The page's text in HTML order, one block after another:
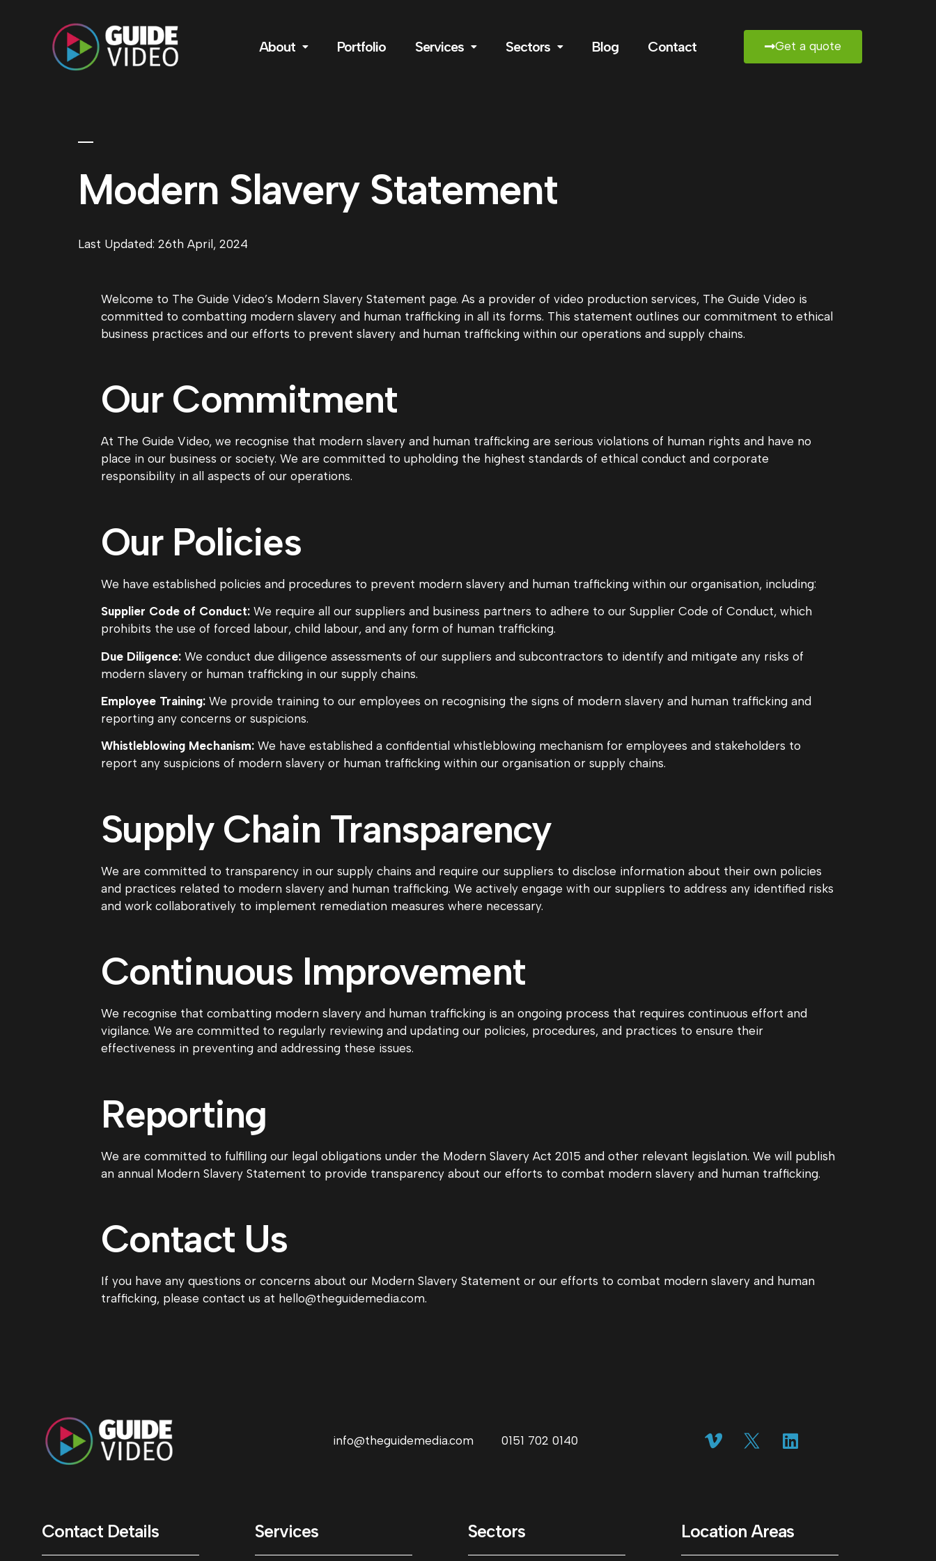
About Portfolio Services Sectors Blog Contact Get a quote
Modern Slavery Statement
Last Updated: 26th April, 2024
Welcome to The Guide Video’s Modern Slavery Statement page. As a provider of video production services, The Guide Video is
committed to combatting modern slavery and human trafficking in all its forms. This statement outlines our commitment to ethical
business practices and our efforts to prevent slavery and human trafficking within our operations and supply chains.
Our Commitment
At The Guide Video, we recognise that modern slavery and human trafficking are serious violations of human rights and have no
place in our business or society. We are committed to upholding the highest standards of ethical conduct and corporate
responsibility in all aspects of our operations.
Our Policies
We have established policies and procedures to prevent modern slavery and human trafficking within our organisation, including:
Supplier Code of Conduct:We require all our suppliers and business partners to adhere to our Supplier Code of Conduct, which
prohibits the use of forced labour, child labour, and any form of human trafficking.
Due Diligence:We conduct due diligence assessments of our suppliers and subcontractors to identify and mitigate any risks of
modern slavery or human trafficking in our supply chains.
Employee Training:We provide training to our employees on recognising the signs of modern slavery and human trafficking and
reporting any concerns or suspicions.
Whistleblowing Mechanism:We have established a confidential whistleblowing mechanism for employees and stakeholders to
report any suspicions of modern slavery or human trafficking within our organisation or supply chains.
Supply Chain Transparency
We are committed to transparency in our supply chains and require our suppliers to disclose information about their own policies
and practices related to modern slavery and human trafficking. We actively engage with our suppliers to address any identified risks
and work collaboratively to implement remediation measures where necessary.
Continuous Improvement
We recognise that combatting modern slavery and human trafficking is an ongoing process that requires continuous effort and
vigilance. We are committed to regularly reviewing and updating our policies, procedures, and practices to ensure their
effectiveness in preventing and addressing these issues.
Reporting
We are committed to fulfilling our legal obligations under the Modern Slavery Act 2015 and other relevant legislation. We will publish
an annual Modern Slavery Statement to provide transparency about our efforts to combat modern slavery and human trafficking.
Contact Us
If you have any questions or concerns about our Modern Slavery Statement or our efforts to combat modern slavery and human
trafficking, please contact us at hello@theguidemedia.com.
info@theguidemedia.com 0151 702 0140
Contact Details Services Sectors Location Areas